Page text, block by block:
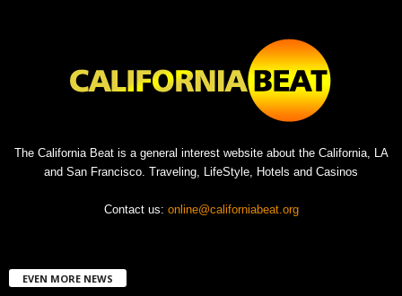
The California Beat is a general interest website about the California, LA
and San Francisco. Traveling, LifeStyle, Hotels and Casinos
Contact us: online@californiabeat.org
EVEN MORE NEWS